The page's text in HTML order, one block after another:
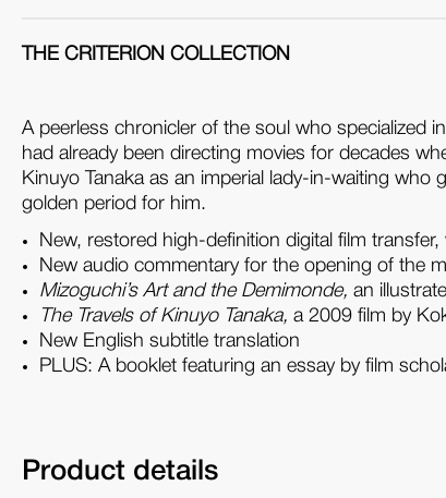
THE CRITERION COLLECTION
A peerless chronicler of the soul who specialized
had already been directing movies for decades
Kinuyo Tanaka as an imperial lady-in-waiting
golden period for him.
New, restored high-definition digital film
New audio commentary for the opening of the
Mizoguchi’s Art and the Demimonde, an
The Travels of Kinuyo Tanaka, a 2009 film by
New English subtitle translation
PLUS: A booklet featuring an essay by film
Product details